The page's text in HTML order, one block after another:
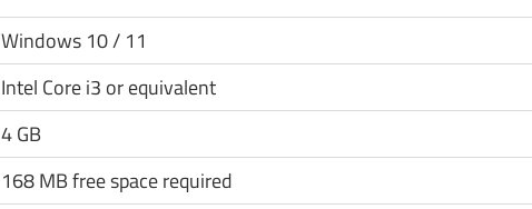
Windows 10 / 11
Intel Core i3 or equivalent
4 GB
168 MB free space required